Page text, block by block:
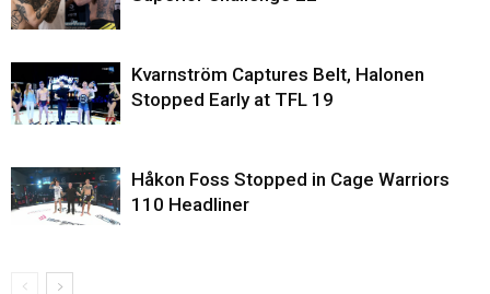
Kvarnström Captures Belt, Halonen
Stopped Early at TFL 19
Håkon Foss Stopped in Cage Warriors
110 Headliner